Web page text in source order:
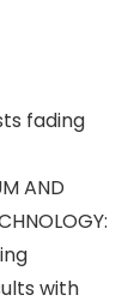
fading
AND
with